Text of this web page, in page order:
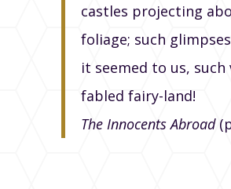
castles projecting
foliage; such
it seemed to us, such
fabled fairy-land!
The Innocents Abroad